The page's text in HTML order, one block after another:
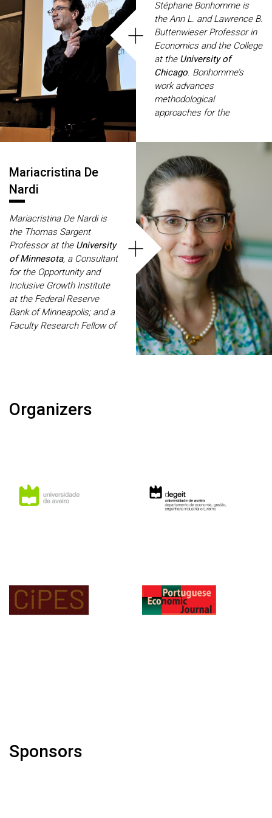
Currently, she also serves
as a Director of the Review
of Economic Studies.
Stéphane Bonhomme is
the Ann L. and Lawrence B.
Buttenwieser Professor in
Economics and the College
at the University of
Chicago. Bonhomme’s
work advances
methodological
approaches for the
unobserved heterogeneity.
His recent research
includes studies of team
networks, new methods for
nonlinear panel data
models with feedback, and
models of income
dynamics with aggregate
shocks. Bonhomme is a
Fellow of the Econometric
Society.
+
Mariacristina De
Nardi
Mariacristina De Nardi is
the Thomas Sargent
Professor at the University
of Minnesota, a Consultant
for the Opportunity and
Inclusive Growth Institute
at the Federal Reserve
Bank of Minneapolis; and a
Faculty Research Fellow of
entrepreneurship, wage
and earnings dynamics,
+
Organizers
Sponsors